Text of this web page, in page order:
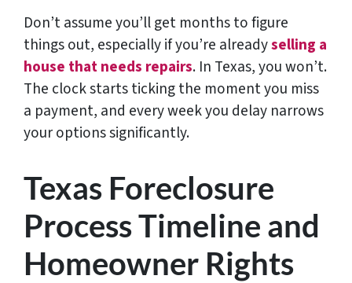
Don’t assume you’ll get months to figure
things out, especially if you’re alreadyselling a
house that needs repairs. In Texas, you won’t.
The clock starts ticking the moment you miss
a payment, and every week you delay narrows
your options significantly.
Texas Foreclosure
Process Timeline and
Homeowner Rights